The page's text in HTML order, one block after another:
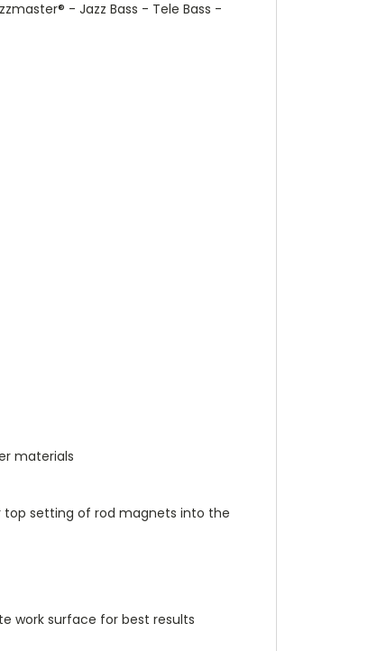
® - Jazz Bass - Tele Bass -
materials
top setting of rod magnets into the
work surface for best results